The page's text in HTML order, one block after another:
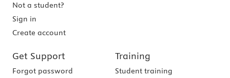
Not a student?
Sign in
Create account
Get Support
Forgot password
Training
Student training